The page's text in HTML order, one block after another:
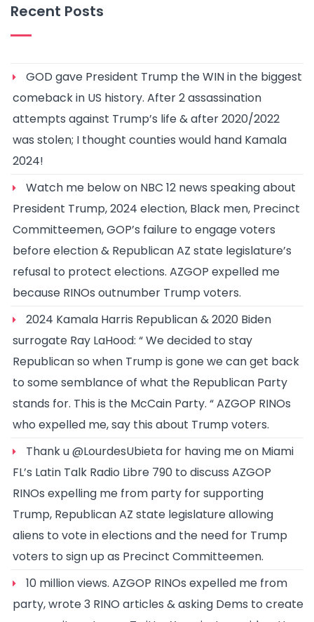
Recent Posts
GOD gave President Trump the WIN in the biggest
comeback in US history. After 2 assassination
attempts against Trump’s life & after 2020/2022
was stolen; I thought counties would hand Kamala
2024!
Watch me below on NBC 12 news speaking about
President Trump, 2024 election, Black men, Precinct
Committeemen, GOP’s failure to engage voters
before election & Republican AZ state legislature’s
refusal to protect elections. AZGOP expelled me
because RINOs outnumber Trump voters.
2024 Kamala Harris Republican & 2020 Biden
surrogate Ray LaHood: “ We decided to stay
Republican so when Trump is gone we can get back
to some semblance of what the Republican Party
stands for. This is the McCain Party. “ AZGOP RINOs
who expelled me, say this about Trump voters.
Thank u @LourdesUbieta for having me on Miami
FL’s Latin Talk Radio Libre 790 to discuss AZGOP
RINOs expelling me from party for supporting
Trump, Republican AZ state legislature allowing
aliens to vote in elections and the need for Trump
voters to sign up as Precinct Committeemen.
10 million views. AZGOP RINOs expelled me from
party, wrote 3 RINO articles & asking Dems to create